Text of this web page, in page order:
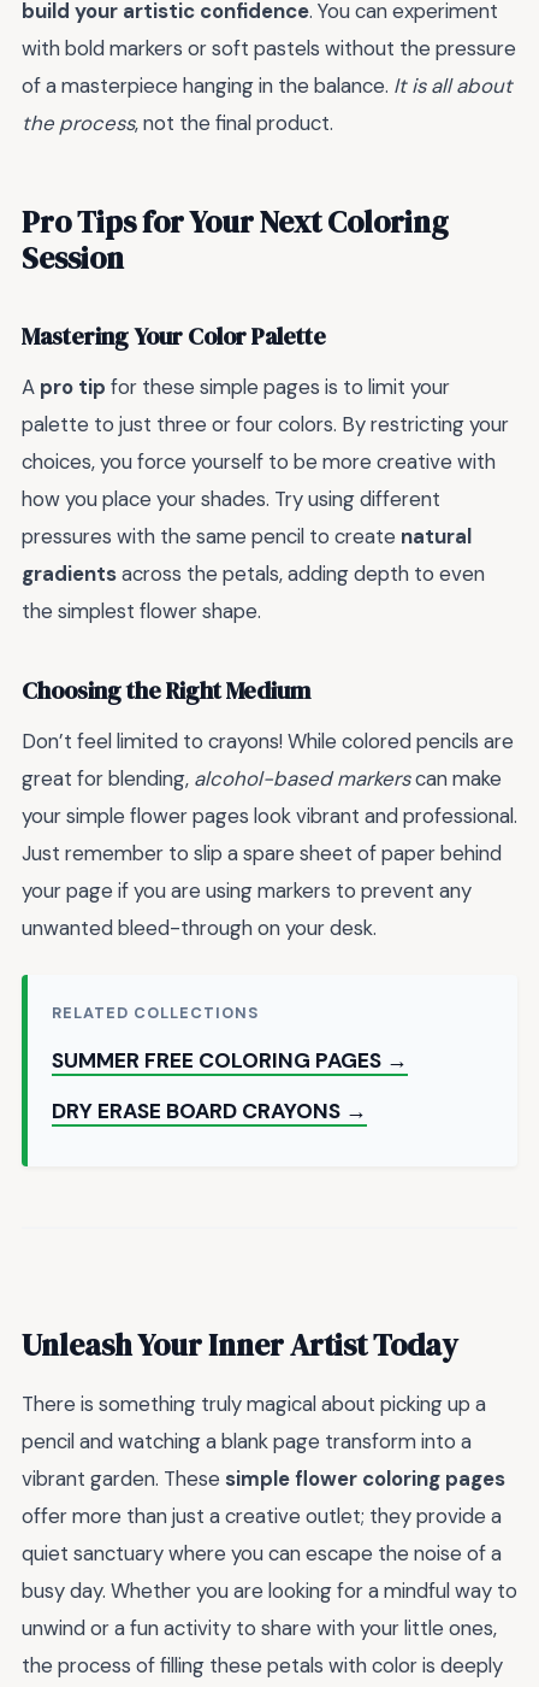
build your artistic confidence. You can experiment
with bold markers or soft pastels without the pressure
of a masterpiece hanging in the balance. It is all about
the process, not the final product.
Pro Tips for Your Next Coloring
Session
Mastering Your Color Palette
A pro tip for these simple pages is to limit your
palette to just three or four colors. By restricting your
choices, you force yourself to be more creative with
how you place your shades. Try using different
pressures with the same pencil to create natural
gradientsacross the petals, adding depth to even
the simplest flower shape.
Choosing the Right Medium
Don’t feel limited to crayons! While colored pencils are
great for blending, alcohol-based markerscan make
your simple flower pages look vibrant and professional.
Just remember to slip a spare sheet of paper behind
your page if you are using markers to prevent any
unwanted bleed-through on your desk.
RELATED COLLECTIONS
SUMMER FREE COLORING PAGES →
DRY ERASE BOARD CRAYONS →
Unleash Your Inner Artist Today
There is something truly magical about picking up a
pencil and watching a blank page transform into a
vibrant garden. These simple flower coloring pages
offer more than just a creative outlet; they provide a
quiet sanctuary where you can escape the noise of a
busy day. Whether you are looking for a mindful way to
unwind or a fun activity to share with your little ones,
the process of filling these petals with color is deeply